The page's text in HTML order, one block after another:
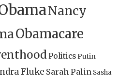
Nancy
Obamacare
PoliticsPutin
Fluke Sarah Palin Sasha